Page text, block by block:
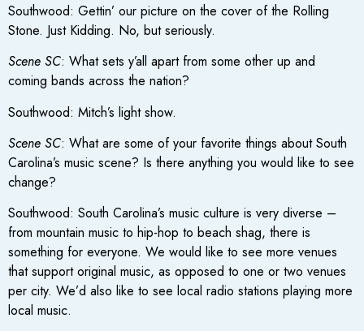
Southwood: Gettin’ our picture on the cover of the Rolling
Stone. Just Kidding. No, but seriously.
Scene SC: What sets y’all apart from some other up and
coming bands across the nation?
Southwood: Mitch’s light show.
Scene SC: What are some of your favorite things about South
Carolina’s music scene? Is there anything you would like to see
change?
Southwood: South Carolina’s music culture is very diverse –
from mountain music to hip-hop to beach shag, there is
something for everyone. We would like to see more venues
that support original music, as opposed to one or two venues
per city. We’d also like to see local radio stations playing more
local music.